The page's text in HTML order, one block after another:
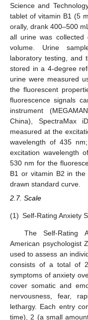
Science and
tablet of vitamin B1 (5
orally, drank 400–500
all urine was
volume. Urine
laboratory testing, and
stored in a 4-degree
urine were measured
the fluorescent
fluorescence signals
instrument (MEGAMAN
China), SpectraMax
measured at the
wavelength of 435
excitation wavelength
530 nm for the
B1 or vitamin B2 in
drawn standard curve.
2.7. Scale
(1) Self-Rating Anxiety
The Self-Rating
American psychologist
used to assess an
consists of a total of
symptoms of anxiety
cover somatic and
nervousness, fear,
lethargy. Each entry
time), 2 (a small